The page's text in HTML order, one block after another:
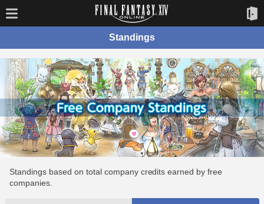
Standings
Standings based on total company credits earned by free
companies.